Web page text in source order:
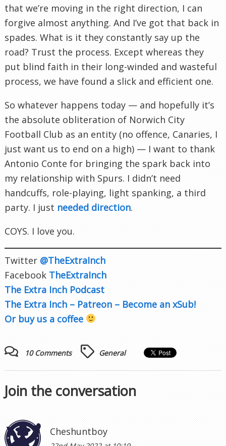
that we’re moving in the right direction, I can
forgive almost anything. And I’ve got that back in
spades. What is it they constantly say up the
road? Trust the process. Except whereas they
put blind faith in their long-winded and wasteful
process, we have found a slick and efficient one.
So whatever happens today — and hopefully it’s
the absolute obliteration of Norwich City
Football Club as an entity (no offence, Canaries, I
just want us to end on a high) — I want to thank
Antonio Conte for bringing the spark back into
my relationship with Spurs. I didn’t need
handcuffs, role-playing, light spanking, a third
party. I just needed direction.
COYS. I love you.
Twitter @TheExtraInch
Facebook TheExtraInch
The Extra Inch Podcast
The Extra Inch – Patreon – Become an xSub!
Or buy us a coffee
10 Comments General
Join the conversation
Cheshuntboy